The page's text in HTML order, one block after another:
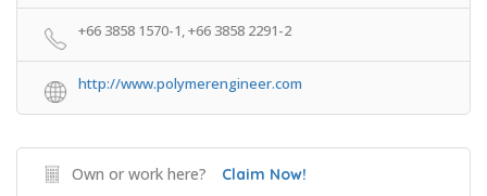
+66 3858 1570-1, +66 3858 2291-2
http://www.polymerengineer.com
Own or work here? Claim Now!